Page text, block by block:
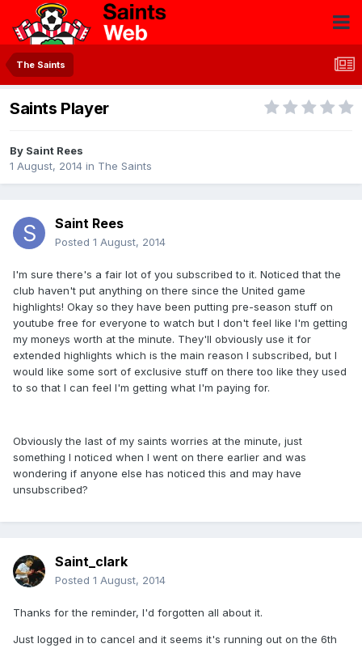
The Saints
Saints Player
By Saint Rees
1 August, 2014 in The Saints
Saint Rees
Posted 1 August, 2014
I'm sure there's a fair lot of you subscribed to it. Noticed that the
club haven't put anything on there since the United game
highlights! Okay so they have been putting pre-season stuff on
youtube free for everyone to watch but I don't feel like I'm getting
my moneys worth at the minute. They'll obviously use it for
extended highlights which is the main reason I subscribed, but I
would like some sort of exclusive stuff on there too like they used
to so that I can feel I'm getting what I'm paying for.
Obviously the last of my saints worries at the minute, just
something I noticed when I went on there earlier and was
wondering if anyone else has noticed this and may have
unsubscribed?
Saint_clark
Posted 1 August, 2014
Thanks for the reminder, I'd forgotten all about it.
Just logged in to cancel and it seems it's running out on the 6th